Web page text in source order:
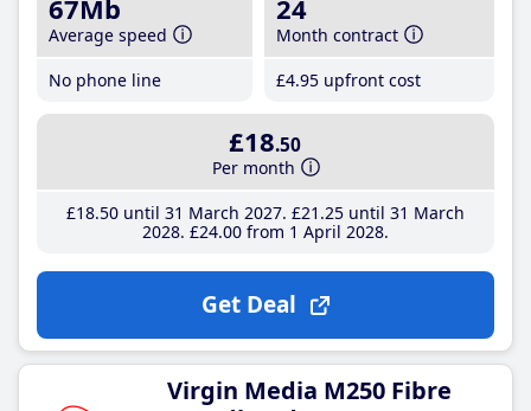
67Mb
Average speed
No phone line
24
Month contract
£4.95 upfront cost
£18.50
Per month
£18.50until 31 March 2027 £21 .25until 31 March
2028 £24.00from 1 April 2028
Get Deal
Virgin Media M250 Fibre